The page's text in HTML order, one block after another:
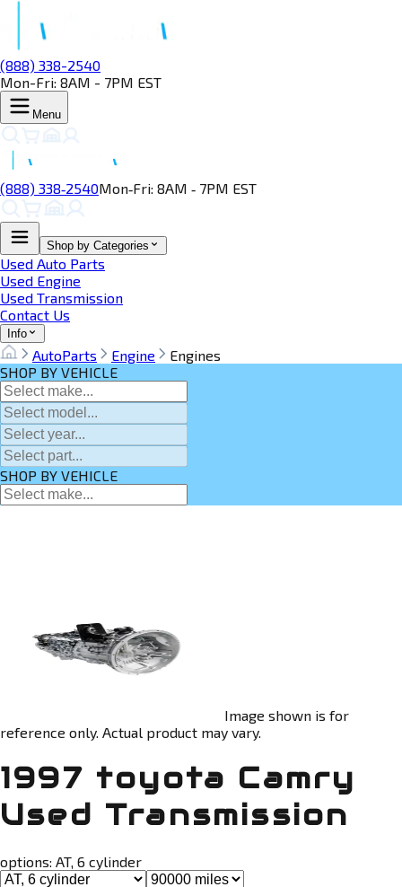
(888) 338-2540
Mon-Fri: 8AM - 7PM EST
Menu
(888) 338‑2540Mon‑Fri: 8AM ‑ 7PM EST
Shop by Categories
Used Auto Parts
Used Engine
Used Transmission
Contact Us
Info
AutoParts Engine
Engines
SHOP BY VEHICLE
SHOP BY VEHICLE
Image shown is for
reference only. Actual product may vary.
1997 toyota Camry
Used Transmission
options: AT, 6 cylinder